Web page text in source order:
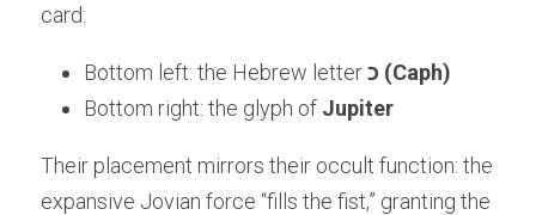
card:
Bottom left: the Hebrew letter
כ (Caph)
Bottom right: the glyph of Jupiter
Their placement mirrors their occult function: the
expansive Jovian force “fills the fist,” granting the